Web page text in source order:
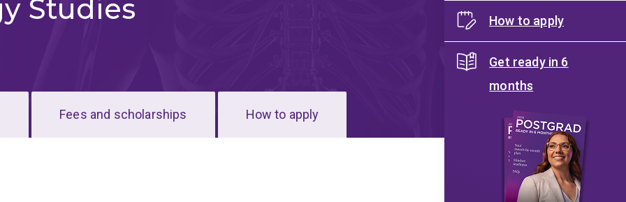
How to apply
Get ready in 6
months
Studies
Fees and scholarships How to apply